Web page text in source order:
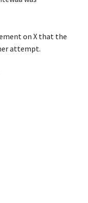
on X that the
attempt.